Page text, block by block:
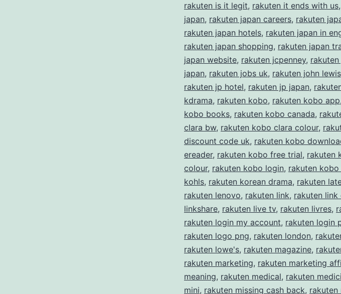
rakuten is it legit, rakuten it ends with us,
japan, rakuten japan careers, rakuten
rakuten japan hotels, rakuten japan in
rakuten japan shopping, rakuten japan
japan website, rakuten jcpenney, rakuten
japan, rakuten jobs uk, rakuten john lewis
rakuten jp hotel, rakuten jp japan,
kdrama, rakuten kobo, rakuten kobo app,
kobo books, rakuten kobo canada,
clara bw, rakuten kobo clara colour,
discount code uk, rakuten kobo
ereader, rakuten kobo free trial, rakuten
colour, rakuten kobo login, rakuten kobo
kohls, rakuten korean drama, rakuten
rakuten lenovo, rakuten link, rakuten
linkshare, rakuten live tv, rakuten livres,
rakuten login my account, rakuten login
rakuten logo png, rakuten london,
rakuten lowe's, rakuten magazine,
rakuten marketing, rakuten marketing
meaning, rakuten medical, rakuten
mini, rakuten missing cash back, rakuten